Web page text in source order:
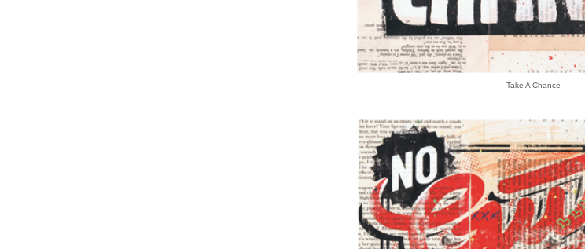
Take A Chance